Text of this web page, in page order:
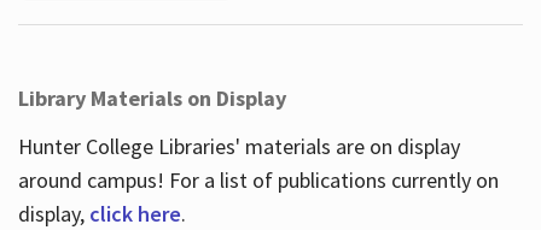
Library Materials on Display
Hunter College Libraries' materials are on display
around campus! For a list of publications currently on
display, click here.